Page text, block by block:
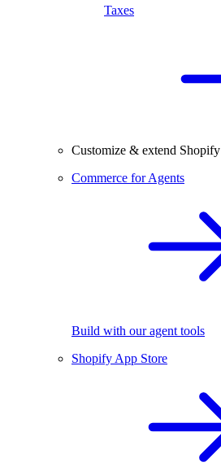
Taxes
Customize & extend Shopify
Commerce for Agents
Build with our agent tools
Shopify App Store